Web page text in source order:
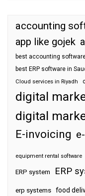
accounting
app like gojek
best accounting
best ERP software in
Cloud services in Riyadh
digital
digital
E-invoicing
equipment rental software
ERP system ERP
erp systems food